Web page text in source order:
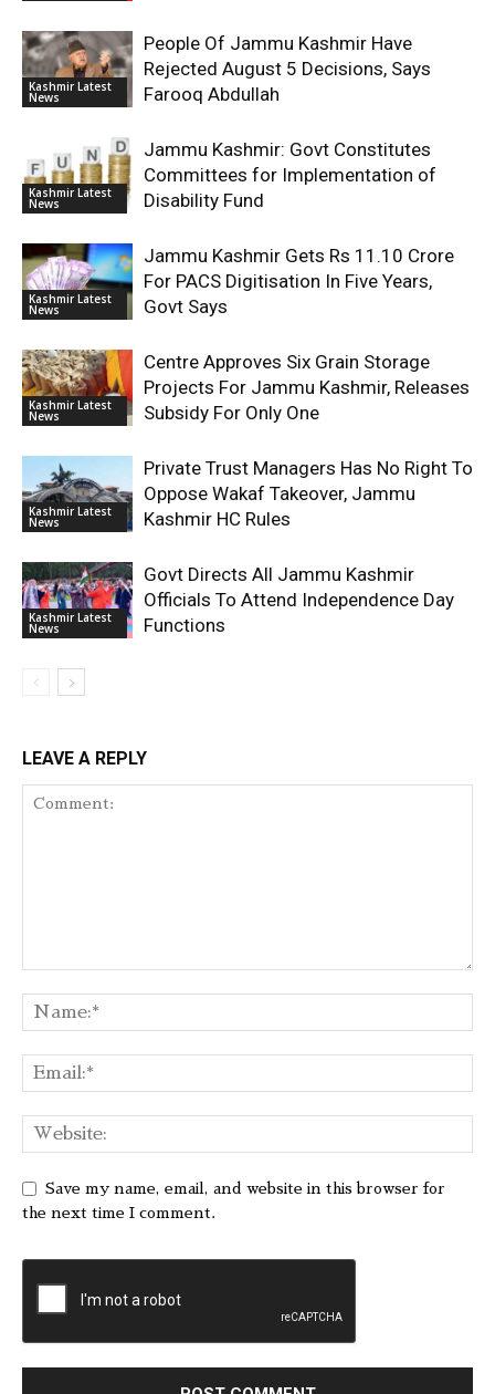
Kashmir Latest
News
People Of Jammu Kashmir Have
Rejected August 5 Decisions, Says
Farooq Abdullah
Kashmir Latest
News
Jammu Kashmir: Govt Constitutes
Committees for Implementation of
Disability Fund
Kashmir Latest
News
Jammu Kashmir Gets Rs 11.10 Crore
For PACS Digitisation In Five Years,
Govt Says
Kashmir Latest
News
Centre Approves Six Grain Storage
Projects For Jammu Kashmir, Releases
Subsidy For Only One
Kashmir Latest
News
Private Trust Managers Has No Right To
Oppose Wakaf Takeover, Jammu
Kashmir HC Rules
Kashmir Latest
News
Govt Directs All Jammu Kashmir
Officials To Attend Independence Day
Functions
LEAVE A REPLY
Save my name, email, and website in this browser for
the next time I comment.